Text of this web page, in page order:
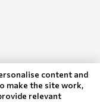
content and
make the site work,
relevant